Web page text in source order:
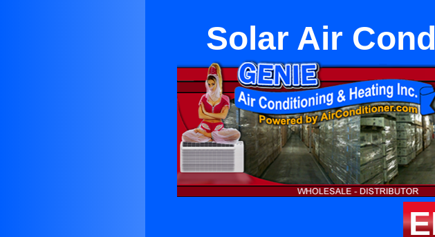
Solar Air